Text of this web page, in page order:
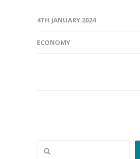
4TH JANUARY 2024
ECONOMY
Search